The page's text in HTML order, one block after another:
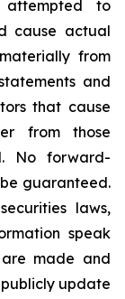
attempted to
cause actual
from
and
that cause
from those
No forward-
guaranteed.
laws,
speak
made and
update